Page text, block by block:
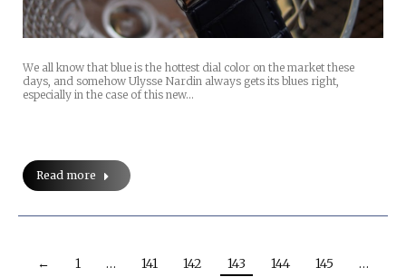
We all know that blue is the hottest dial color on the market these
days, and somehow Ulysse Nardin always gets its blues right,
especially in the case of this new…
Read more
← 1 … 141 142 143 144 145
…